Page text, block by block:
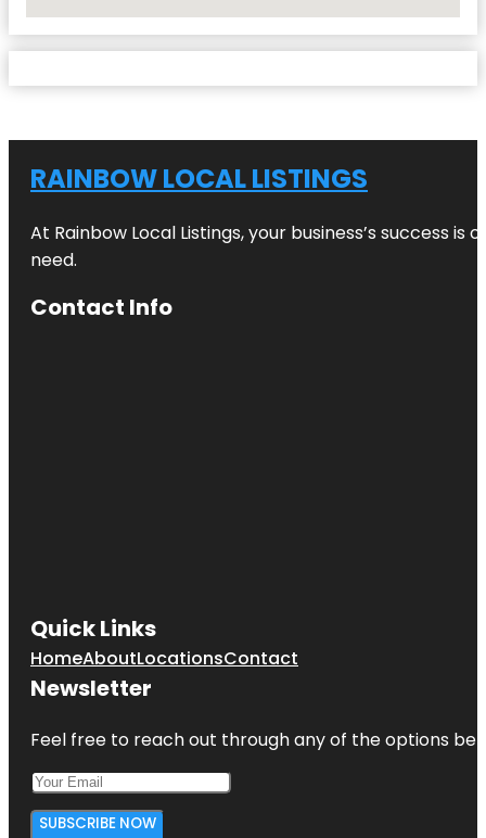
RAINBOW LOCAL LISTINGS
At Rainbow Local Listings, your business’s success
need.
Contact Info
Quick Links
HomeAboutLocationsContact
Newsletter
Feel free to reach out through any of the options
SUBSCRIBE NOW